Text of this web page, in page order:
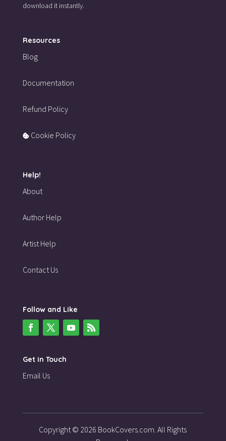
download it instantly.
Resources
Blog
Documentation
Refund Policy
Cookie Policy
Help!
About
Author Help
Artist Help
Contact Us
Follow and Like
Get in Touch
Email Us
Copyright © 2026 BookCovers.com. All Rights